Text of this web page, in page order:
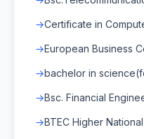
Certificate in
European Business
bachelor in
Bsc. Financial
BTEC Higher